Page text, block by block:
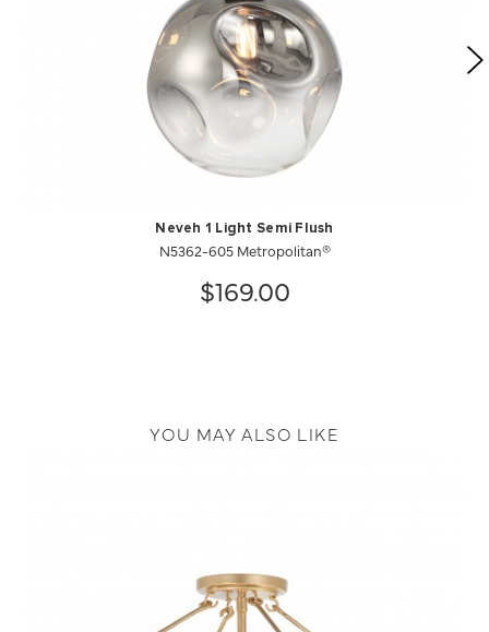
Neveh 1 Light Semi Flush
N5362-605 Metropolitan®
$169.00
YOU MAY ALSO LIKE